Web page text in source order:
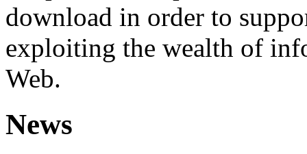
download in order to
exploiting the wealth of
Web.
News